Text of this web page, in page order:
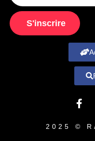
S'inscrire
2025 ©